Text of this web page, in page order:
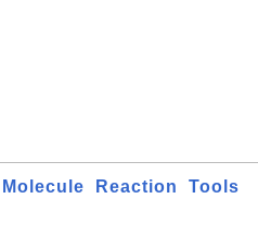
Molecule Reaction
Tools